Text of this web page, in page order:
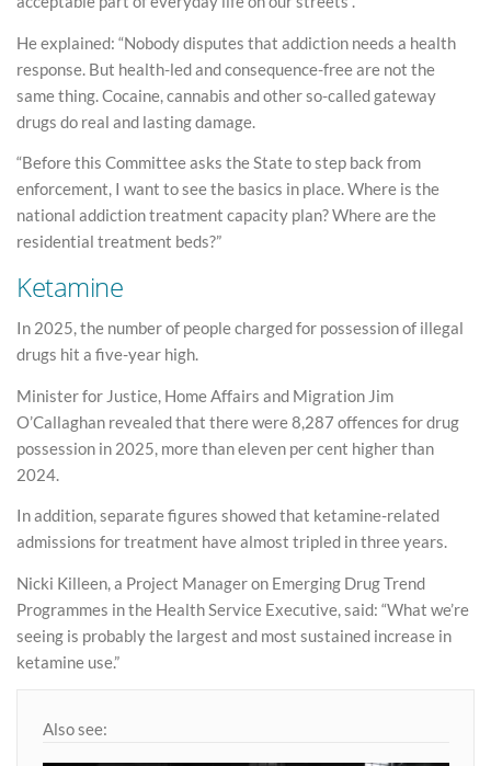
He explained: “Nobody disputes that addiction needs a health
response. But health-led and consequence-free are not the
same thing. Cocaine, cannabis and other so-called gateway
drugs do real and lasting damage.
“Before this Committee asks the State to step back from
enforcement, I want to see the basics in place. Where is the
national addiction treatment capacity plan? Where are the
residential treatment beds?”
Ketamine
In 2025, the number of people charged for possession of illegal
drugs hit a five-year high.
Minister for Justice, Home Affairs and Migration Jim
O’Callaghan revealed that there were 8,287 offences for drug
possession in 2025, more than eleven per cent higher than
2024.
In addition, separate figures showed that ketamine-related
admissions for treatment have almost tripled in three years.
Nicki Killeen, a Project Manager on Emerging Drug Trend
Programmes in the Health Service Executive, said: “What we’re
seeing is probably the largest and most sustained increase in
ketamine use.”
Also see: